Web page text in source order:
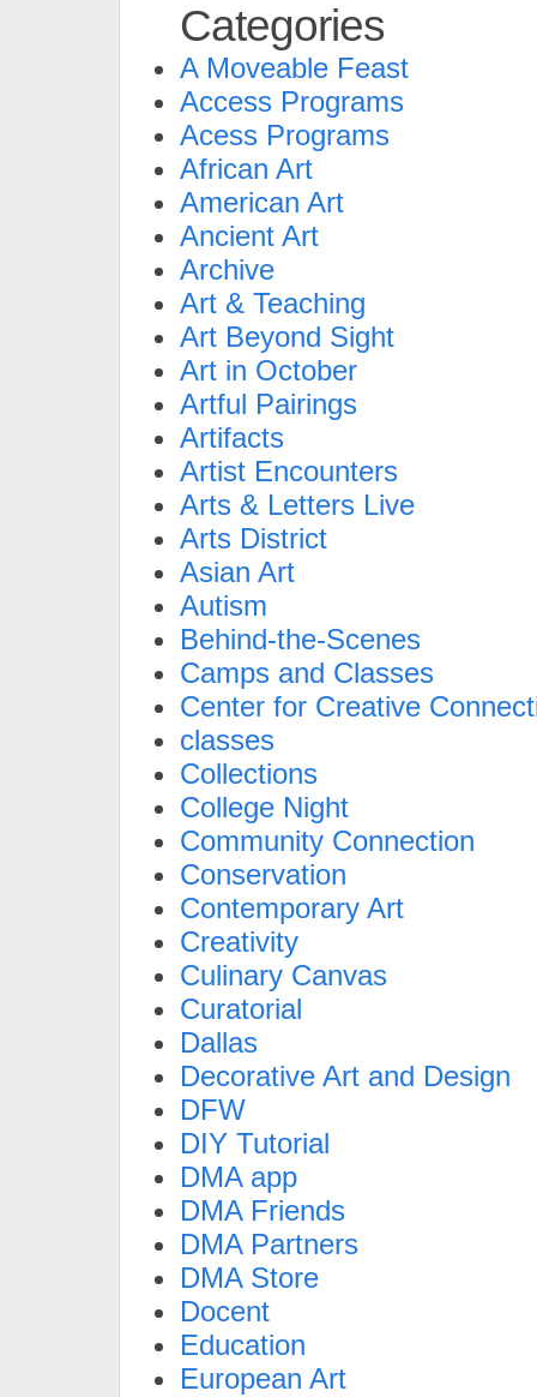
Categories
A Moveable Feast
Access Programs
Acess Programs
African Art
American Art
Ancient Art
Archive
Art & Teaching
Art Beyond Sight
Art in October
Artful Pairings
Artifacts
Artist Encounters
Arts & Letters Live
Arts District
Asian Art
Autism
Behind-the-Scenes
Camps and Classes
Center for Creative
classes
Collections
College Night
Community Connection
Conservation
Contemporary Art
Creativity
Culinary Canvas
Curatorial
Dallas
Decorative Art and Design
DFW
DIY Tutorial
DMA app
DMA Friends
DMA Partners
DMA Store
Docent
Education
European Art